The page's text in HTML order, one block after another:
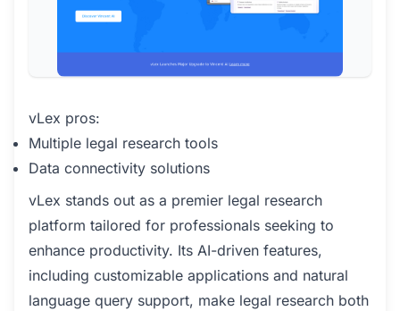
vLex pros:
Multiple legal research tools
Data connectivity solutions
vLex stands out as a premier legal research
platform tailored for professionals seeking to
enhance productivity. Its AI-driven features,
including customizable applications and natural
language query support, make legal research both